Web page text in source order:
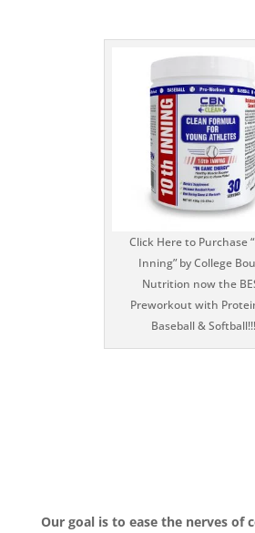
Click Here to Purchase
Inning” by College
Nutrition now the
Preworkout with
Baseball & Softball!!!
Our goal is to ease the nerves of